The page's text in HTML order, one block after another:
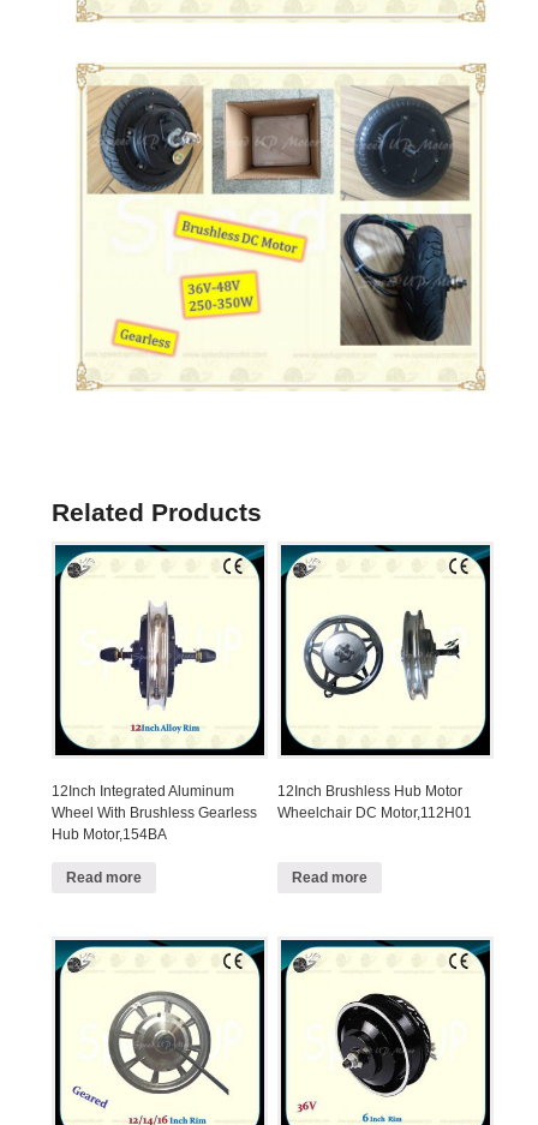
Related Products
12Inch Integrated Aluminum
Wheel With Brushless Gearless
Hub Motor,154BA
Read more
12Inch Brushless Hub Motor
Wheelchair DC Motor,112H01
Read more